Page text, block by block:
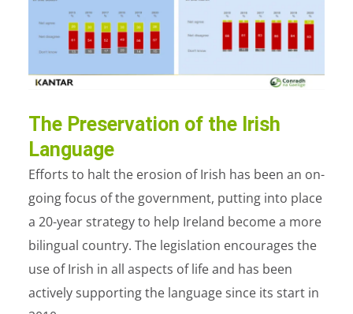
The Preservation of the Irish
Language
Efforts to halt the erosion of Irish has been an on-
going focus of the government, putting into place
a 20-year strategy to help Ireland become a more
bilingual country. The legislation encourages the
use of Irish in all aspects of life and has been
actively supporting the language since its start in